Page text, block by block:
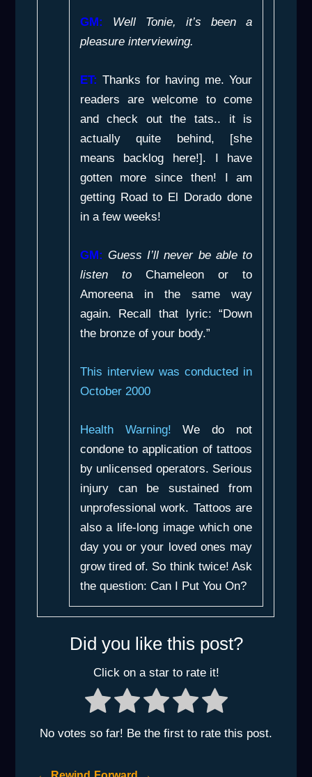
GM:
Well Tonie, it’s been a
pleasure interviewing.
ET: Thanks for having me. Your
readers are welcome to come
and check out the tats.. it is
actually quite behind, [she
means backlog here!]. I have
gotten more since then! I am
getting Road to El Dorado done
in a few weeks!
GM: Guess I’ll never be able to
listen to Chameleonor to
Amoreenain the same way
again. Recall that lyric: “Down
the bronze of your body.”
This interview was conducted in
October 2000
Health Warning! We do not
condone to application of tattoos
by unlicensed operators. Serious
injury can be sustained from
unprofessional work. Tattoos are
also a life-long image which one
day you or your loved ones may
grow tired of. So think twice! Ask
the question: Can I Put You On?
Did you like this post?
Click on a star to rate it!
No votes so far! Be the first to rate this post.